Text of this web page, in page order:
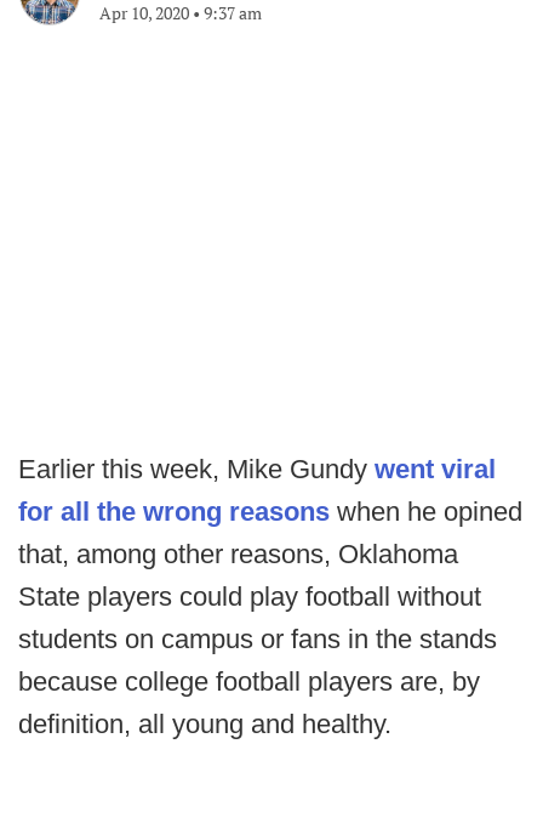
Apr 10, 2020 • 9:37 am
Earlier this week, Mike Gundy went viral
for all the wrong reasons when he opined
that, among other reasons, Oklahoma
State players could play football without
students on campus or fans in the stands
because college football players are, by
definition, all young and healthy.